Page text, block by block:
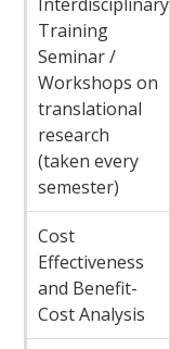
Training
Seminar /
Workshops on
translational
research
(taken every
semester)
Cost
Effectiveness
and Benefit-
Cost Analysis